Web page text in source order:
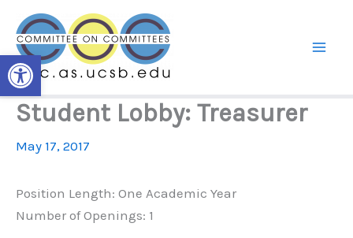
Open toolbar
content
Student Lobby: Treasurer
May 17, 2017
Position Length: One Academic Year
Number of Openings: 1